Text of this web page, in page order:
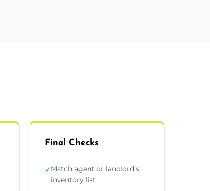
Final Checks
✓Match agent or landlord’s
inventory list